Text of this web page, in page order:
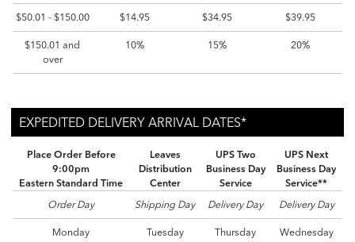
$50.01 - $150.00 $14.95 $34.95 $39.95
$150.01 and
over
10% 15% 20%
EXPEDITED DELIVERY ARRIVAL DATES*
Place Order Before
9:00pm
Eastern Standard Time
Leaves
Distribution
Center
UPS Two
Business Day
Service
UPS Next
Business Day
Service**
Order Day
Shipping Day Delivery Day Delivery Day
Monday Tuesday Thursday Wednesday